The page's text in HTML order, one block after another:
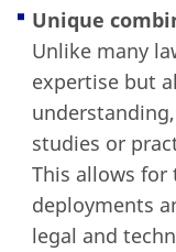
Unique
Unlike many
expertise but
studies or
This allows for
deployments
legal and